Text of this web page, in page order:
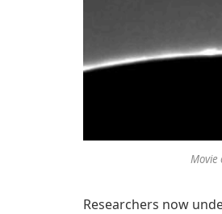
Movie
Researchers now